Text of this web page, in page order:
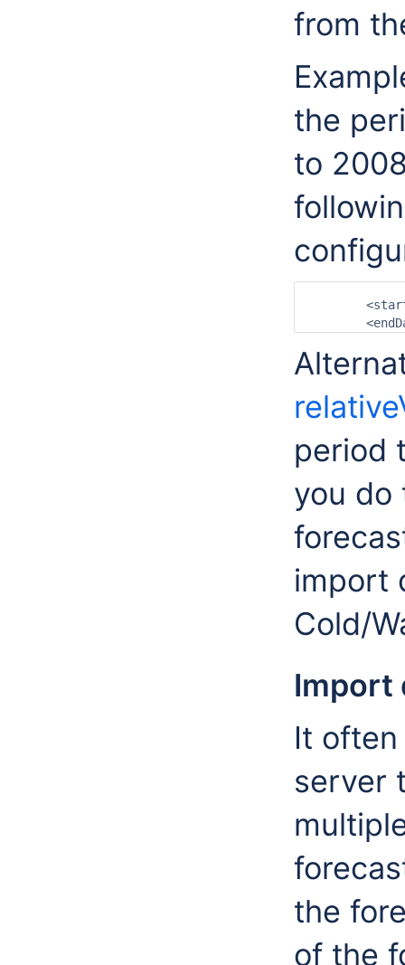
from
the
to
period
you do
import
Cold/
Import
It often
server
the
of the